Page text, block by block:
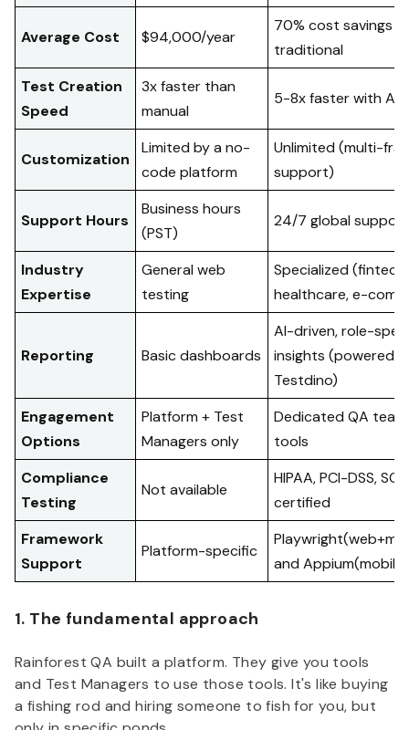
Average Cost $94,000/year
70% cost savings
traditional
Test Creation
Speed
3x faster than
manual
5-8x faster with AI
Customization
Limited by a no-
code platform
Unlimited (multi-
support)
Support Hours
Business hours
(PST)
24/7 global support
Industry
Expertise
General web
testing
Specialized (fintech,
healthcare, e-
Reporting Basic dashboards
AI-driven, role-
insights (powered
Testdino)
Engagement
Options
Platform + Test
Managers only
Dedicated QA
tools
Compliance
Testing
Not available
HIPAA, PCI-DSS,
certified
Framework
Support
Platform-specific
and Appium(mobile)
1. The fundamental approach
Rainforest QA built a platform. They give you tools
and Test Managers to use those tools. It's like buying
a fishing rod and hiring someone to fish for you, but